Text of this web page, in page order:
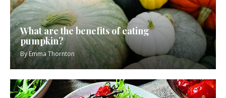
What are the benefits of eating
pumpkin?
ByEmma Thornton